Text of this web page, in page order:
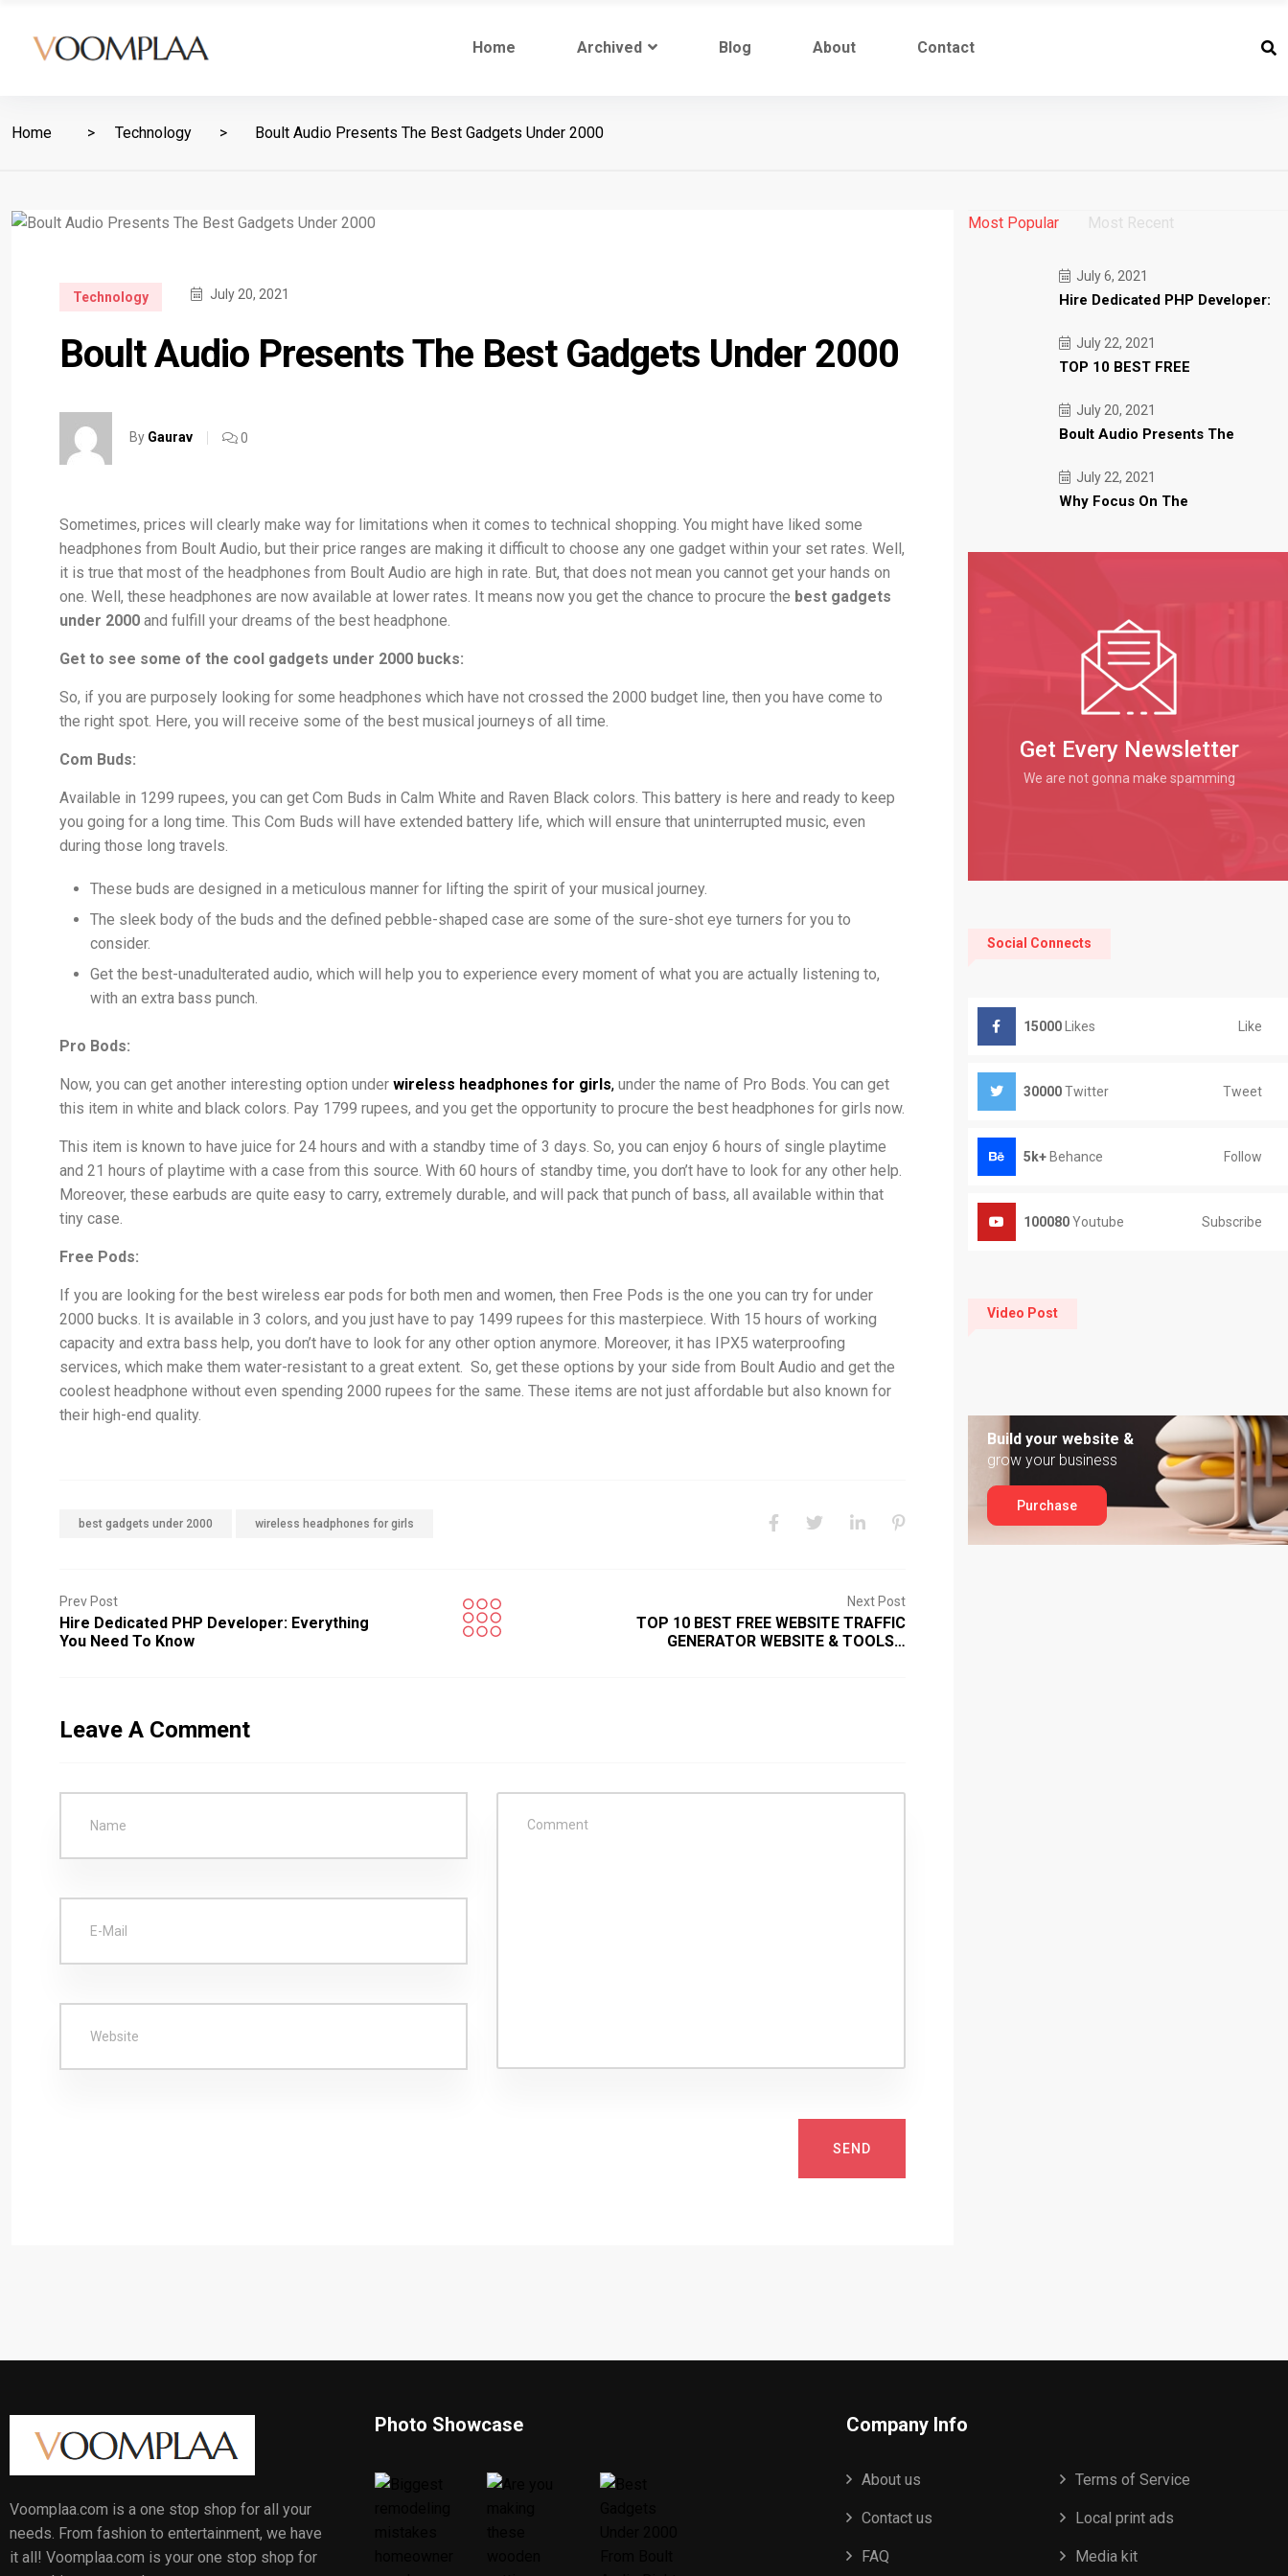
Home Archived Blog About Contact
Home Technology Boult Audio Presents The Best Gadgets Under 2000
Technology July 20, 2021
Boult Audio Presents The Best Gadgets Under 2000
By Gaurav 0
Sometimes, prices will clearly make way for limitations when it comes to technical shopping. You might have liked some
headphones from Boult Audio, but their price ranges are making it difficult to choose any one gadget within your set rates. Well,
it is true that most of the headphones from Boult Audio are high in rate. But, that does not mean you cannot get your hands on
one. Well, these headphones are now available at lower rates. It means now you get the chance to procure the best gadgets
under 2000 and fulfill your dreams of the best headphone.
Get to see some of the cool gadgets under 2000 bucks:
So, if you are purposely looking for some headphones which have not crossed the 2000 budget line, then you have come to
the right spot. Here, you will receive some of the best musical journeys of all time.
Com Buds:
Available in 1299 rupees, you can get Com Buds in Calm White and Raven Black colors. This battery is here and ready to keep
you going for a long time. This Com Buds will have extended battery life, which will ensure that uninterrupted music, even
during those long travels.
These buds are designed in a meticulous manner for lifting the spirit of your musical journey.
The sleek body of the buds and the defined pebble-shaped case are some of the sure-shot eye turners for you to
consider.
Get the best-unadulterated audio, which will help you to experience every moment of what you are actually listening to,
with an extra bass punch.
Pro Bods:
Now, you can get another interesting option under wireless headphones for girls, under the name of Pro Bods. You can get
this item in white and black colors. Pay 1799 rupees, and you get the opportunity to procure the best headphones for girls now.
This item is known to have juice for 24 hours and with a standby time of 3 days. So, you can enjoy 6 hours of single playtime
and 21 hours of playtime with a case from this source. With 60 hours of standby time, you don’t have to look for any other help.
Moreover, these earbuds are quite easy to carry, extremely durable, and will pack that punch of bass, all available within that
tiny case.
Free Pods:
If you are looking for the best wireless ear pods for both men and women, then Free Pods is the one you can try for under
2000 bucks. It is available in 3 colors, and you just have to pay 1499 rupees for this masterpiece. With 15 hours of working
capacity and extra bass help, you don’t have to look for any other option anymore. Moreover, it has IPX5 waterproofing
services, which make them water-resistant to a great extent. So, get these options by your side from Boult Audio and get the
coolest headphone without even spending 2000 rupees for the same. These items are not just affordable but also known for
their high-end quality.
best gadgets under 2000 wireless headphones for girls
Prev Post
Hire Dedicated PHP Developer: Everything
You Need To Know
Next Post
TOP 10 BEST FREE WEBSITE TRAFFIC
GENERATOR WEBSITE & TOOLS…
Leave A Comment
SEND
Most Popular Most Recent
July 6, 2021
Hire Dedicated PHP Developer:
July 22, 2021
TOP 10 BEST FREE
July 20, 2021
Boult Audio Presents The
July 22, 2021
Why Focus On The
Get Every Newsletter
We are not gonna make spamming
Social Connects
15000Likes Like
30000Twitter Tweet
5k+Behance Follow
100080Youtube Subscribe
Video Post
Build your website &
grow your business
Purchase
Voomplaa.com is a one stop shop for all your
needs. From fashion to entertainment, we have
it all! Voomplaa.com is your one stop shop for
Photo Showcase Company Info
About us Terms of Service
Contact us Local print ads
FAQ Media kit